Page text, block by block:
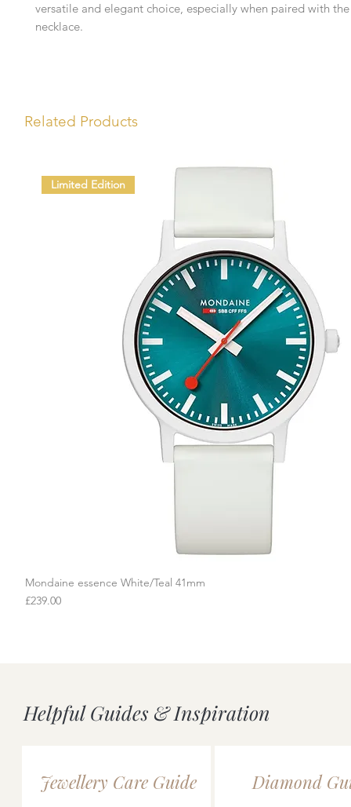
versatile and elegant choice, especially when paired with
necklace.
Related Products
Quick View
Limited Edition
Mondaine essence White/Teal 41mm
Price
£239.00
Helpful Guides & Inspiration
Jewellery Care Guide Diamond